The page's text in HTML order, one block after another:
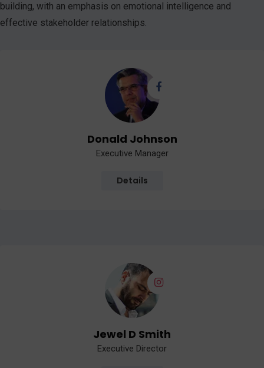
building, with an emphasis on emotional intelligence and
effective stakeholder relationships.
Donald Johnson
Executive Manager
Details
Jewel D Smith
Executive Director